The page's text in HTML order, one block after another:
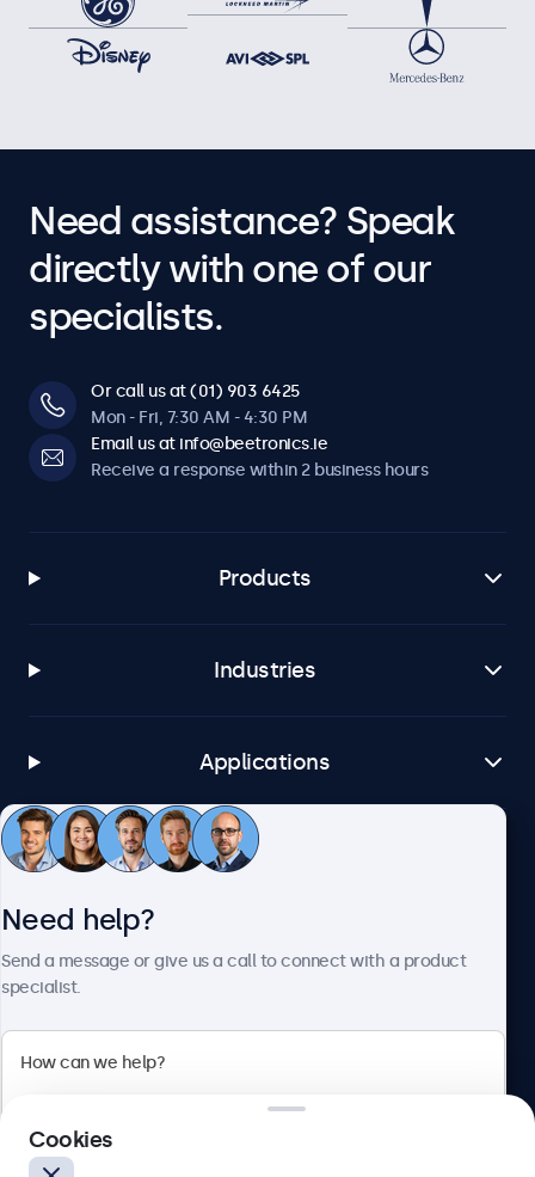
Need assistance? Speak
directly with one of our
specialists.
Or call us at (01) 903 6425
Mon - Fri, 7:30 AM - 4:30 PM
Email us at info@beetronics.ie
Receive a response within 2 business hours
Products
Industries
Applications
Customer service
Blanchardstown Corporate Park, Dublin D15 AKK, Ireland
Need help?
Send a message or give us a call to connect with a product
specialist.
Cookies